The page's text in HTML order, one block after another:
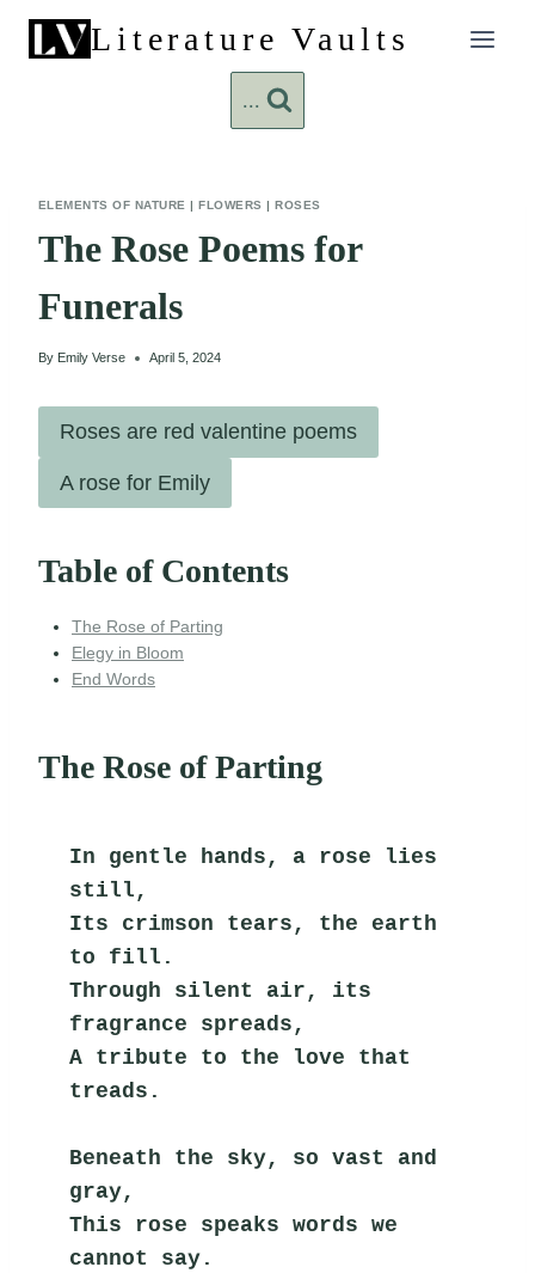
content
Literature Vaults
...
ELEMENTS OF NATURE |FLOWERS |ROSES
The Rose Poems for
Funerals
By Emily Verse April 5, 2024
Roses are red valentine poems
A rose for Emily
Table of Contents
The Rose of Parting
Elegy in Bloom
End Words
The Rose of Parting
In gentle hands, a rose lies
still,
Its crimson tears, the earth
to fill.
Through silent air, its
fragrance spreads,
A tribute to the love that
treads.
Beneath the sky, so vast and
gray,
This rose speaks words we
cannot say.